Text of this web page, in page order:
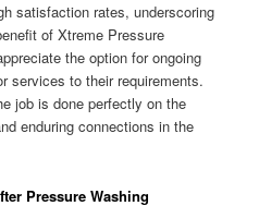
satisfaction rates, underscoring
of Xtreme Pressure
the option for ongoing
services to their requirements.
job is done perfectly on the
enduring connections in the
Pressure Washing